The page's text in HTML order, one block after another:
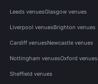
Leeds venuesGlasgow venues
Liverpool venuesBrighton venues
Cardiff venuesNewcastle venues
Nottingham venuesOxford venues
Sheffield venues